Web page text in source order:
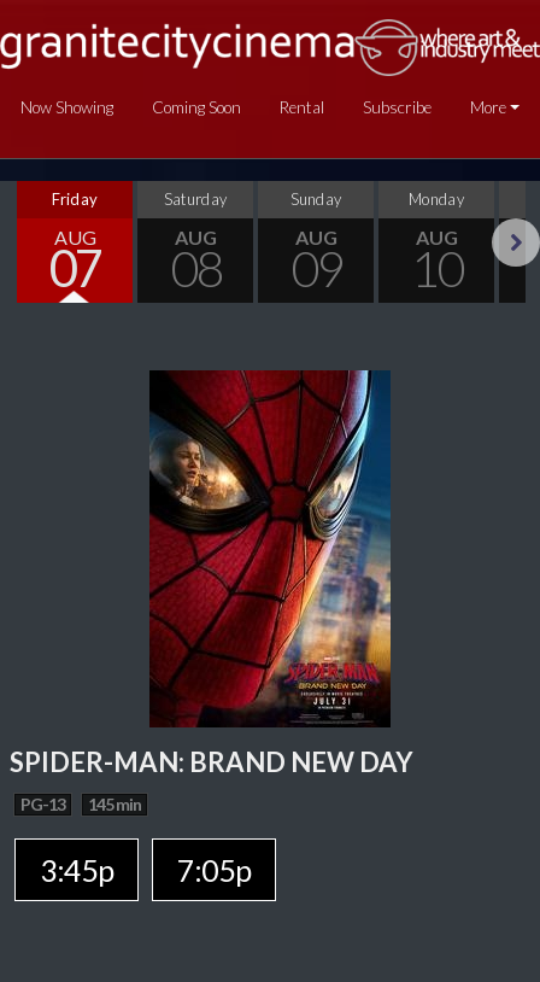
Now Showing Coming Soon Rental Subscribe More
Friday
AUG
07
Saturday
AUG
08
Sunday
AUG
09
Monday
AUG
10
SPIDER-MAN: BRAND NEW DAY
PG-13 145 min
3:45p 7:05p